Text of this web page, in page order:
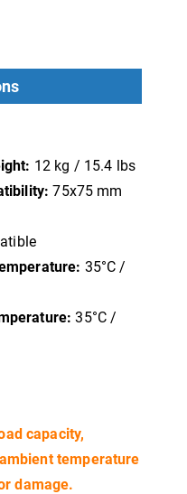
12 kg / 15.4 lbs
75x75 mm
35°C /
35°C /
capacity,
temperature
damage.